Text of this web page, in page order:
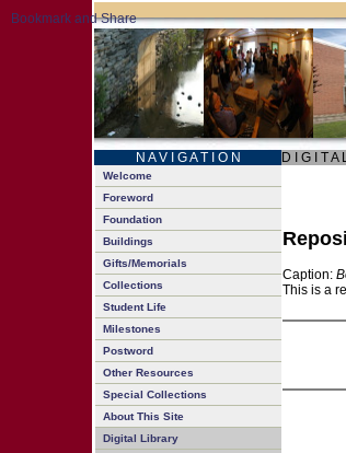
N A V I G A T I O N D I G I T A
Welcome
Foreword
Foundation
Buildings
Gifts/Memorials
Collections
Student Life
Milestones
Postword
Other Resources
Special Collections
About This Site
Digital Library
Caption:
This is a